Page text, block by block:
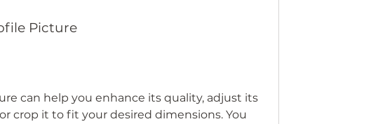
Picture
can help you enhance its quality, adjust its
crop it to fit your desired dimensions. You